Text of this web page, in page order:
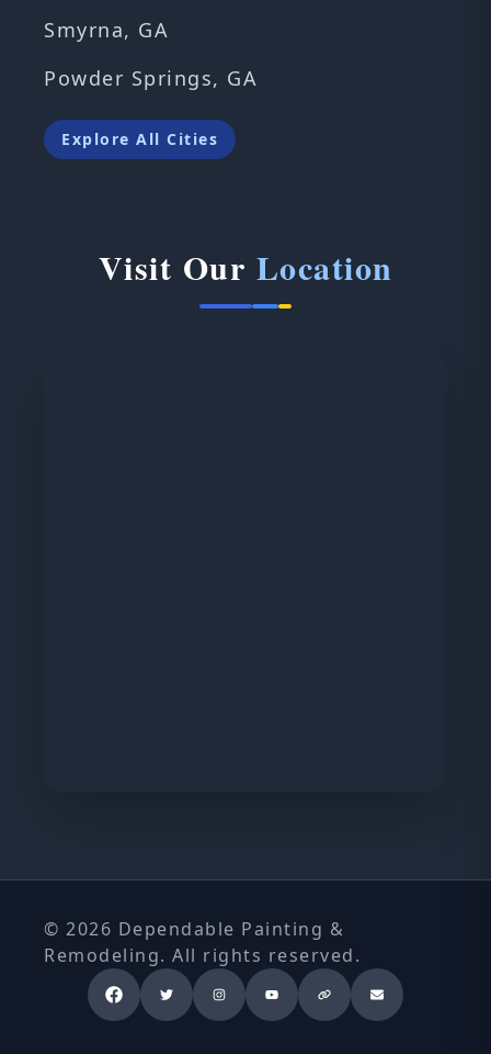
Smyrna, GA
Powder Springs, GA
Explore All Cities
Visit Our Location
© 2026 Dependable Painting &
Remodeling. All rights reserved.